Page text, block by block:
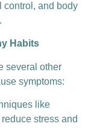
control, and body
Habits
several other
symptoms:
like
stress and